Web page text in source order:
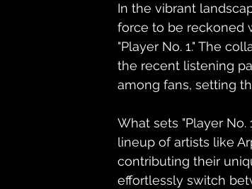
In the vibrant
force to be reckoned
"Player No. 1." The
the recent listening
among fans, setting
What sets "Player
lineup of artists like
contributing their
effortlessly switch